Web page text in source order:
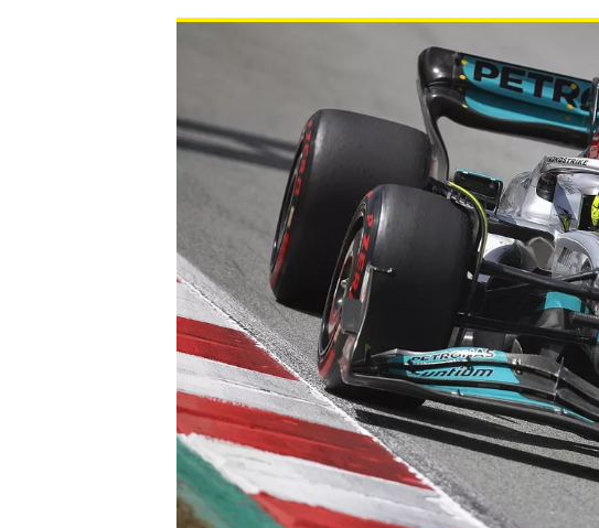
NASCAR CUP